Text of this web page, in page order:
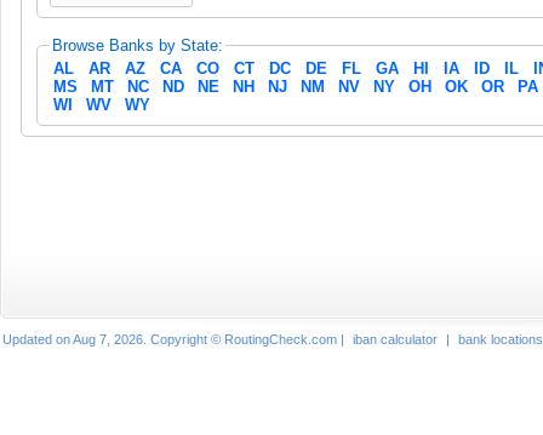
Browse Banks by State:
AL
AR AZ CA CO CT DC DE FL GA HI IA ID IL
MS
MT NC ND NE NH NJ NM NV NY OH OK OR
PA
WI
WV WY
Updated on Aug 7, 2026. Copyright © RoutingCheck.com | iban calculator | bank locations